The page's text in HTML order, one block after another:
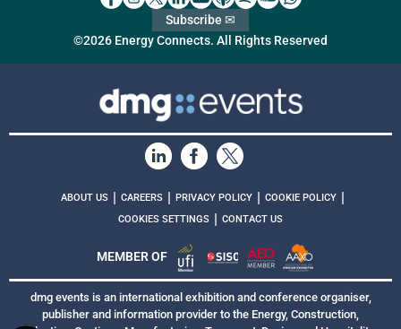
©2026 Energy Connects. All Rights Reserved
Subscribe ✉
ABOUT US | CAREERS | PRIVACY POLICY | COOKIE POLICY |
COOKIES SETTINGS | CONTACT US
MEMBER OF
dmg events is an international exhibition and conference organiser,
publisher and information provider to the Energy, Construction,